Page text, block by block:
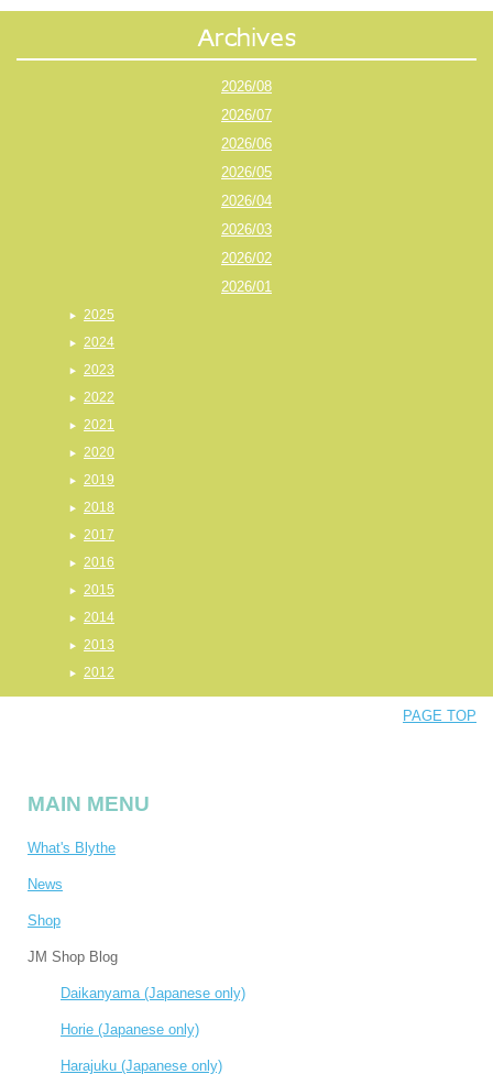
2026/08
2026/07
2026/06
2026/05
2026/04
2026/03
2026/02
2026/01
2025
2024
2023
2022
2021
2020
2019
2018
2017
2016
2015
2014
2013
2012
PAGE TOP
MAIN MENU
What's Blythe
News
Shop
JM Shop Blog
Daikanyama (Japanese only)
Horie (Japanese only)
Harajuku (Japanese only)